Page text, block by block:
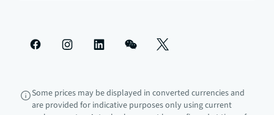
Some prices may be displayed in converted currencies and
are provided for indicative purposes only using current